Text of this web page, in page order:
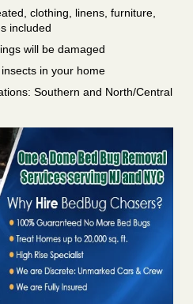
clothing, linens, furniture,
included
will be damaged
in your home
Southern and North/Central